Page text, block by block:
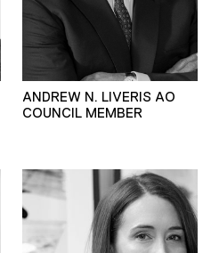
ANDREW N. LIVERIS AO
COUNCIL MEMBER